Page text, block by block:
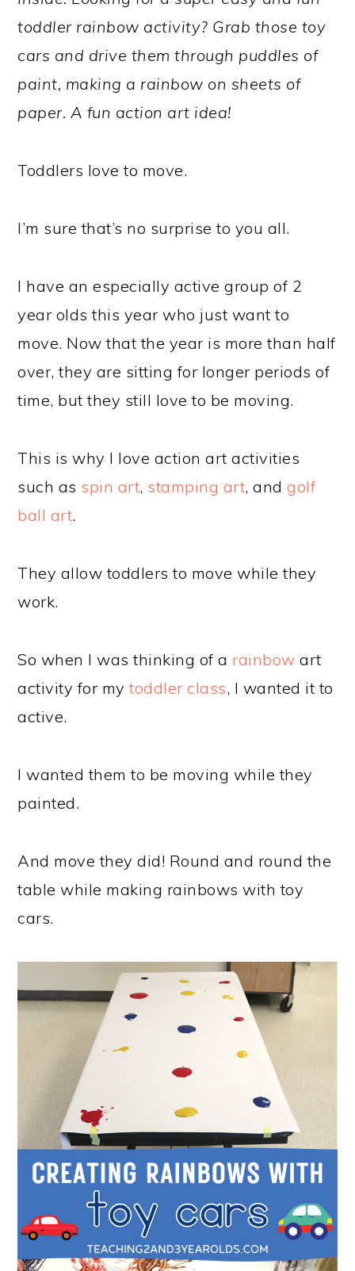
toddler rainbow activity? Grab those toy
cars and drive them through puddles of
paint, making a rainbow on sheets of
paper. A fun action art idea!
Toddlers love to move.
I’m sure that’s no surprise to you all.
I have an especially active group of 2
year olds this year who just want to
move. Now that the year is more than half
over, they are sitting for longer periods of
time, but they still love to be moving.
This is why I love action art activities
such as spin art, stamping art, andgolf
ball art.
They allow toddlers to move while they
work.
So when I was thinking of a rainbow art
activity for mytoddler class, I wanted it to
active.
I wanted them to be moving while they
painted.
And move they did! Round and round the
table while making rainbows with toy
cars.